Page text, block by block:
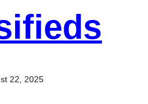
22, 2025